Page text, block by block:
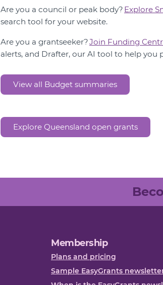
Are you a council or peak body? Explore
search tool for your website.
Are you a grantseeker?Join Funding
alerts, and Drafter, our AI tool to help you
View all Budget summaries
Explore Queensland open grants
Membership
Plans and pricing
Sample EasyGrants